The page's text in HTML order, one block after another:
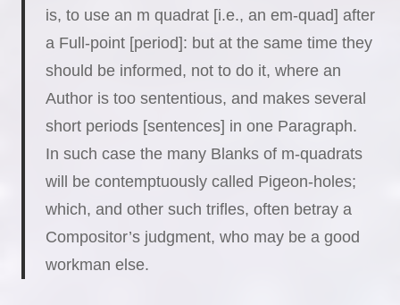
is, to use an m quadrat [i.e., an em-quad] after
a Full-point [period]: but at the same time they
should be informed, not to do it, where an
Author is too sententious, and makes several
short periods [sentences] in one Paragraph.
In such case the many Blanks of m-quadrats
will be contemptuously called Pigeon-holes;
which, and other such trifles, often betray a
Compositor’s judgment, who may be a good
workman else.